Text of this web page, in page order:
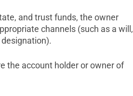
and trust funds, the owner
channels (such as a will,
designation).
the account holder or owner of